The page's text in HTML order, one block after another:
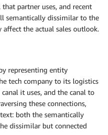
partner uses, and recent
semantically dissimilar to the
affect the actual sales outlook.
representing entity
tech company to its logistics
it uses, and the canal to
these connections,
both the semantically
dissimilar but connected